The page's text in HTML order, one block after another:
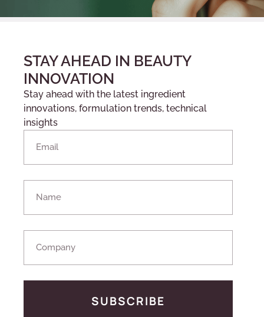
STAY AHEAD IN BEAUTY
INNOVATION
Stay ahead with the latest ingredient
innovations, formulation trends, technical
insights
SUBSCRIBE